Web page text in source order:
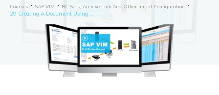
Courses SAP VIM BC Sets, Archive Link And Other Initial Configuration
29 Creating A Document Using Oawd